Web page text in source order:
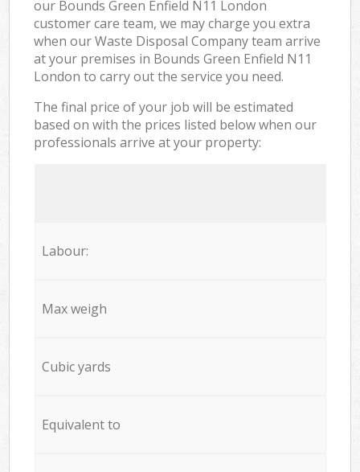
our Bounds Green Enfield N11 London
customer care team, we may charge you extra
when our Waste Disposal Company team arrive
at your premises in Bounds Green Enfield N11
London to carry out the service you need.
The final price of your job will be estimated
based on with the prices listed below when our
professionals arrive at your property:
Labour:
Max weigh
Cubic yards
Equivalent to